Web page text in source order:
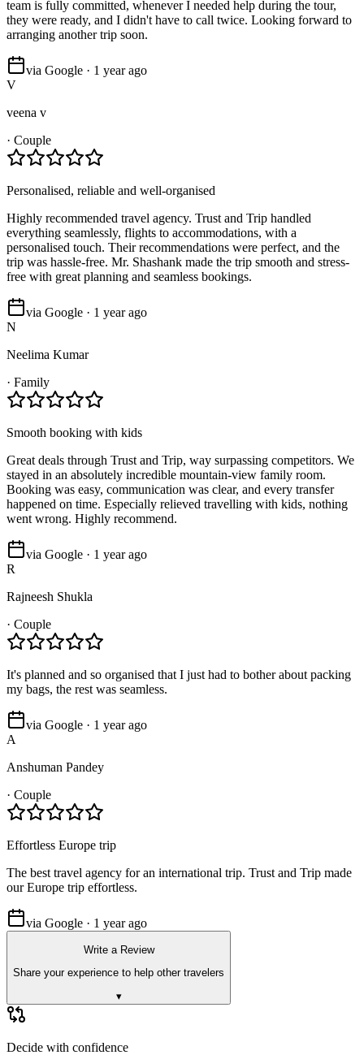
team is fully committed, whenever I needed help during the tour,
they were ready, and I didn't have to call twice. Looking forward to
arranging another trip soon.
via Google · 1 year ago
V
veena v
· Couple
Personalised, reliable and well-organised
Highly recommended travel agency. Trust and Trip handled
everything seamlessly, flights to accommodations, with a
personalised touch. Their recommendations were perfect, and the
trip was hassle-free. Mr. Shashank made the trip smooth and stress-
free with great planning and seamless bookings.
via Google · 1 year ago
N
Neelima Kumar
· Family
Smooth booking with kids
Great deals through Trust and Trip, way surpassing competitors. We
stayed in an absolutely incredible mountain-view family room.
Booking was easy, communication was clear, and every transfer
happened on time. Especially relieved travelling with kids, nothing
went wrong. Highly recommend.
via Google · 1 year ago
R
Rajneesh Shukla
· Couple
It's planned and so organised that I just had to bother about packing
my bags, the rest was seamless.
via Google · 1 year ago
A
Anshuman Pandey
· Couple
Effortless Europe trip
The best travel agency for an international trip. Trust and Trip made
our Europe trip effortless.
via Google · 1 year ago
Write a Review
Share your experience to help other travelers
▾
Decide with confidence